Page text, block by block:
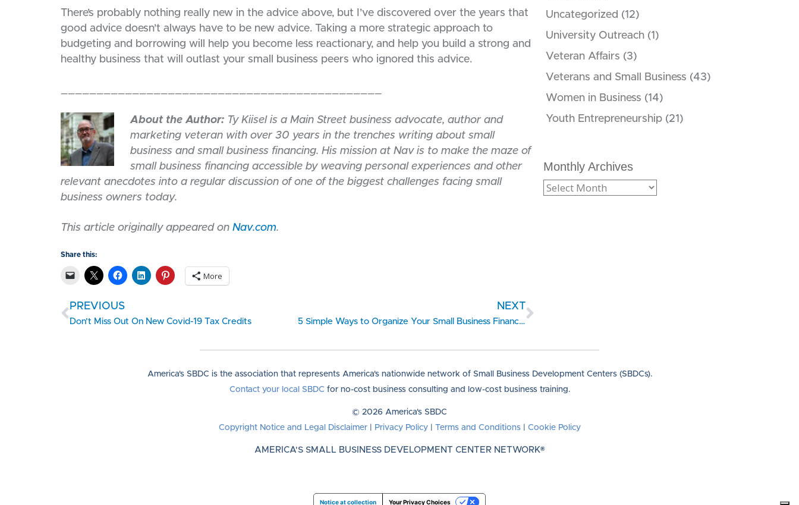
There’s probably nothing really new in the advice above, but I’ve discovered over the years that
good advice doesn’t always have to be new advice. Taking a more strategic approach to
budgeting and borrowing will help you become less reactionary, and help you build a strong and
healthy business that will outlast your small business peers who ignored this advice.
About the Author: Ty Kiisel is a Main Street business advocate, author and
marketing veteran with over 30 years in the trenches writing about small
business and small business financing. His mission at Nav is to make the maze of
small business financing accessible by weaving personal experiences and other
relevant anecdotes into a regular discussion of one of the biggest challenges facing small
business owners today.
This article originally appeared on Nav.com.
Share this:
More
PREVIOUS
Don’t Miss Out On New Covid-19 Tax Credits
NEXT
5 Simple Ways to Organize Your Small Business Finances
Uncategorized (12)
University Outreach (1)
Veteran Affairs (3)
Veterans and Small Business (43)
Women in Business (14)
Youth Entrepreneurship (21)
Monthly Archives
America's SBDC is the association that represents America's nationwide network of Small Business Development Centers (SBDCs).
Contact your local SBDC for no-cost business consulting and low-cost business training.
© 2026 America's SBDC
Copyright Notice and Legal Disclaimer| Privacy Policy| Terms and Conditions| Cookie Policy
AMERICA'S SMALL BUSINESS DEVELOPMENT CENTER NETWORK®
Notice at collection Your Privacy Choices